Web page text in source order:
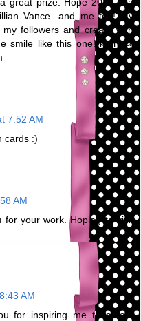
Vance...and me too! My
followers and create with
smile like this one! kren @
7:52 AM
cards :)
AM
your work. Hoping to visit
AM
for inspiring me to create